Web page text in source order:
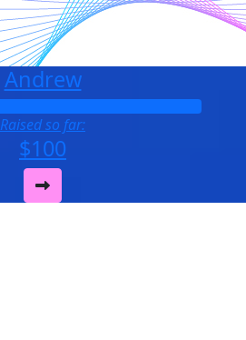
Andrew
Raised so far:
$100